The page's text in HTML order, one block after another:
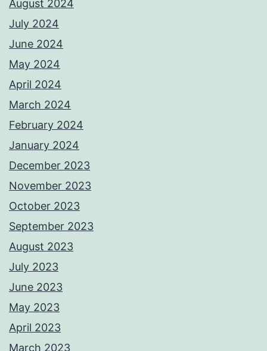
August 2024
July 2024
June 2024
May 2024
April 2024
March 2024
February 2024
January 2024
December 2023
November 2023
October 2023
September 2023
August 2023
July 2023
June 2023
May 2023
April 2023
March 2023